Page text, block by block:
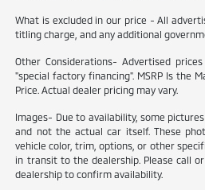
What is excluded in our price - All
titling charge, and any additional
Other Considerations- Advertised
"special factory financing". MSRP Is the
Price. Actual dealer pricing may vary.
Images- Due to availability, some
and not the actual car itself. These
vehicle color, trim, options, or other
in transit to the dealership. Please call
dealership to confirm availability.